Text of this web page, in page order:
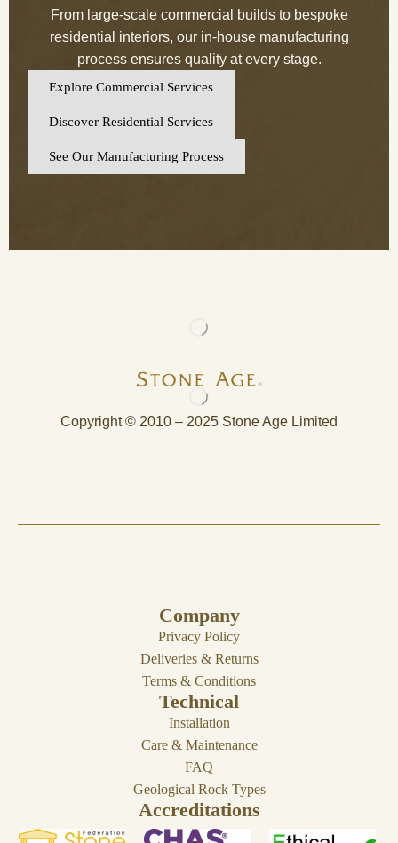
From large-scale commercial builds to bespoke
residential interiors, our in-house manufacturing
process ensures quality at every stage.
Explore Commercial Services
Discover Residential Services
See Our Manufacturing Process
Copyright © 2010 – 2025 Stone Age Limited
Company
Privacy Policy
Deliveries & Returns
Terms & Conditions
Technical
Installation
Care & Maintenance
FAQ
Geological Rock Types
Accreditations